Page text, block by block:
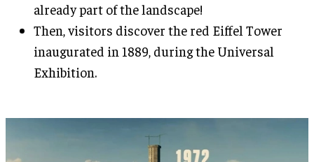
already part of the landscape!
Then, visitors discover the red Eiffel Tower
inaugurated in 1889, during the Universal
Exhibition.